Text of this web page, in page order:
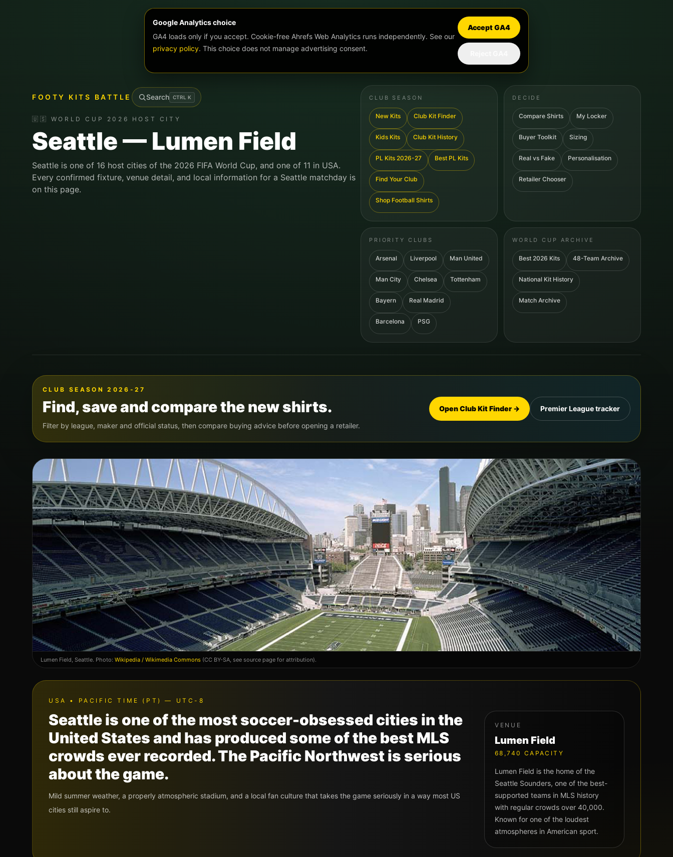
Google Analytics choice
GA4 loads only if you accept. Cookie-free Ahrefs Web Analytics runs independently. See our
privacy policy. This choice does not manage advertising consent.
Accept GA4
FOOTY KITS BATTLE Search CTRL K
🇺🇸 WORLD CUP 2026 HOST CITY
Seattle — Lumen Field
Seattle is one of 16 host cities of the 2026 FIFA World Cup, and one of 11 in USA.
Every confirmed fixture, venue detail, and local information for a Seattle matchday is
on this page.
CLUB SEASON
New Kits Club Kit Finder
Kids Kits Club Kit History
PL Kits 2026-27 Best PL Kits
Find Your Club
Shop Football Shirts
DECIDE
Compare Shirts My Locker
Buyer Toolkit Sizing
Real vs Fake Personalisation
Retailer Chooser
PRIORITY CLUBS
Arsenal Liverpool Man United
Man City Chelsea Tottenham
Bayern Real Madrid
Barcelona PSG
WORLD CUP ARCHIVE
Best 2026 Kits 48-Team Archive
National Kit History
Match Archive
CLUB SEASON 2026-27
Find, save and compare the new shirts.
Filter by league, maker and official status, then compare buying advice before opening a retailer.
Open Club Kit Finder → Premier League tracker
Lumen Field, Seattle. Photo: Wikipedia / Wikimedia Commons (CC BY-SA, see source page for attribution).
USA • PACIFIC TIME (PT) — UTC-8
Seattle is one of the most soccer-obsessed cities in the
United States and has produced some of the best MLS
crowds ever recorded. The Pacific Northwest is serious
about the game.
Mild summer weather, a properly atmospheric stadium, and a local fan culture that takes the game seriously in a way most US
cities still aspire to.
VENUE
Lumen Field
68,740 CAPACITY
Lumen Field is the home of the
Seattle Sounders, one of the best-
supported teams in MLS history
with regular crowds over 40,000.
Known for one of the loudest
atmospheres in American sport.